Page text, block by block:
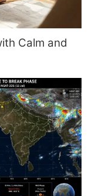
Calm and